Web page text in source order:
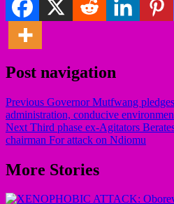
Post navigation
Previous Governor Mutfwang
administration, conducive
Next Third phase ex-Agitators
chairman For attack on Ndiomu
More Stories